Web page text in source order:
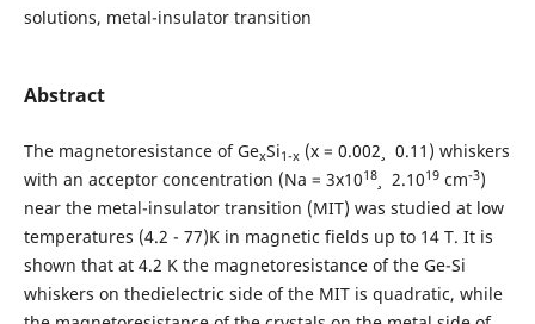
solutions, metal-insulator transition
Abstract
The magnetoresistance of GeхSi1-х(x = 0.002¸ 0.11) whiskers
with an acceptor concentration (Na = 3x1018¸ 2.1019cm-3)
near the metal-insulator transition (MIT) was studied at low
temperatures (4.2 - 77)K in magnetic fields up to 14 T. It is
shown that at 4.2 K the magnetoresistance of the Ge-Si
whiskers on thedielectric side of the MIT is quadratic, while